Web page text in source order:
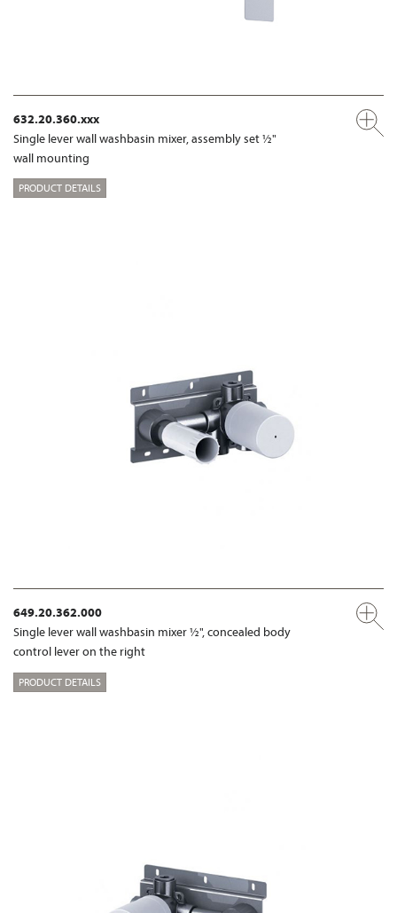
632.20.360.xxx
Single lever wall washbasin mixer, assembly set ½"
wall mounting
PRODUCT DETAILS
649.20.362.000
Single lever wall washbasin mixer ½", concealed body
control lever on the right
PRODUCT DETAILS